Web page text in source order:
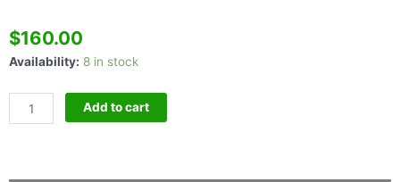
$160.00
Availability: 8 in stock
Acer
Add to cart